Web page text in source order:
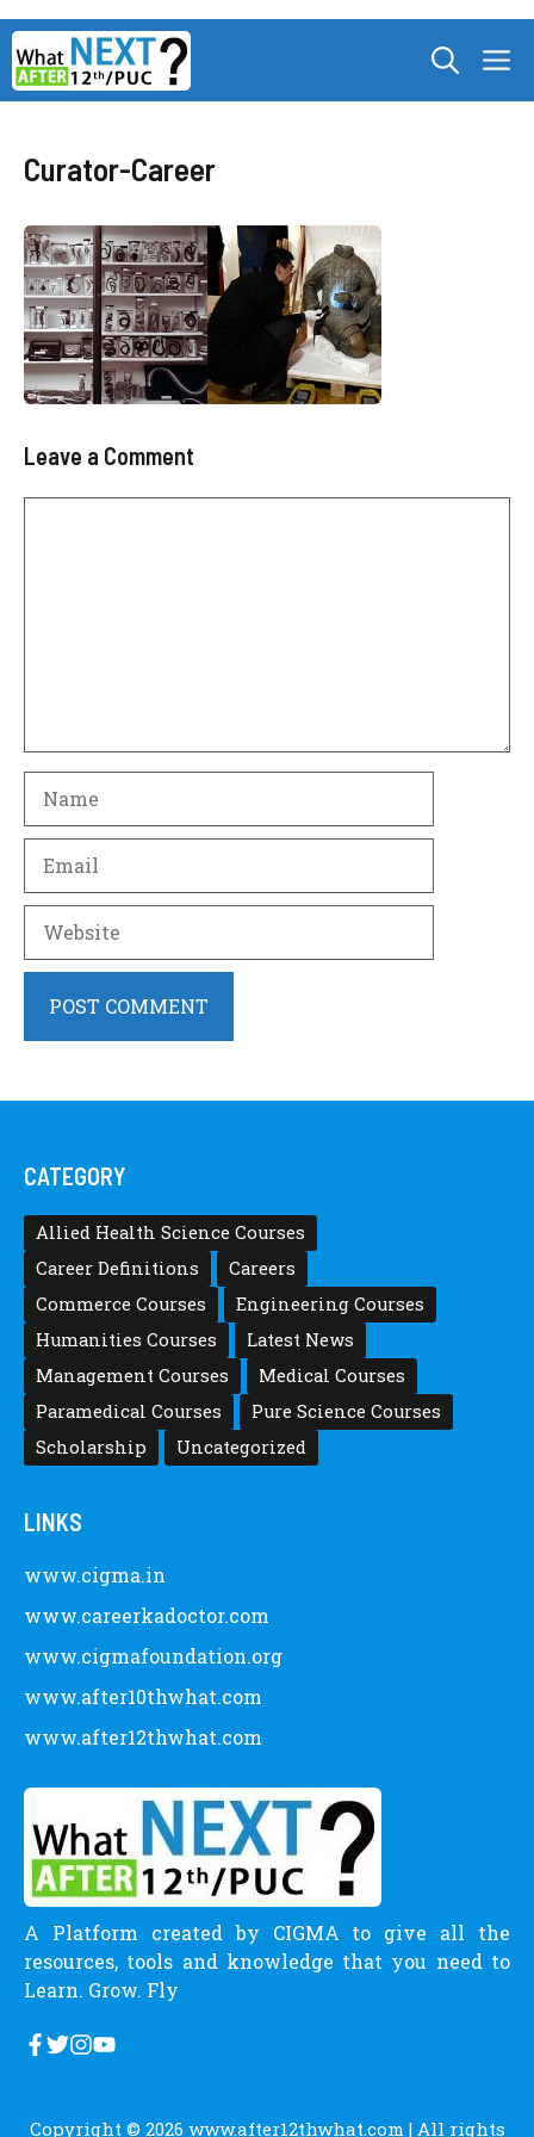
Skip
to
content
Curator-Career
Leave a Comment
CATEGORY
Allied Health Science Courses
Career Definitions
Careers
Commerce Courses
Engineering Courses
Humanities Courses
Latest News
Management Courses
Medical Courses
Paramedical Courses
Pure Science Courses
Scholarship
Uncategorized
LINKS
www.cigma.in
www.careerkadoctor.com
www.cigmafoundation.org
www.after10thwhat.com
www.after12thwhat.com
A Platform created by CIGMA to give all the
resources, tools and knowledge that you need to
Learn. Grow. Fly
Copyright © 2026 www.after12thwhat.com | All rights